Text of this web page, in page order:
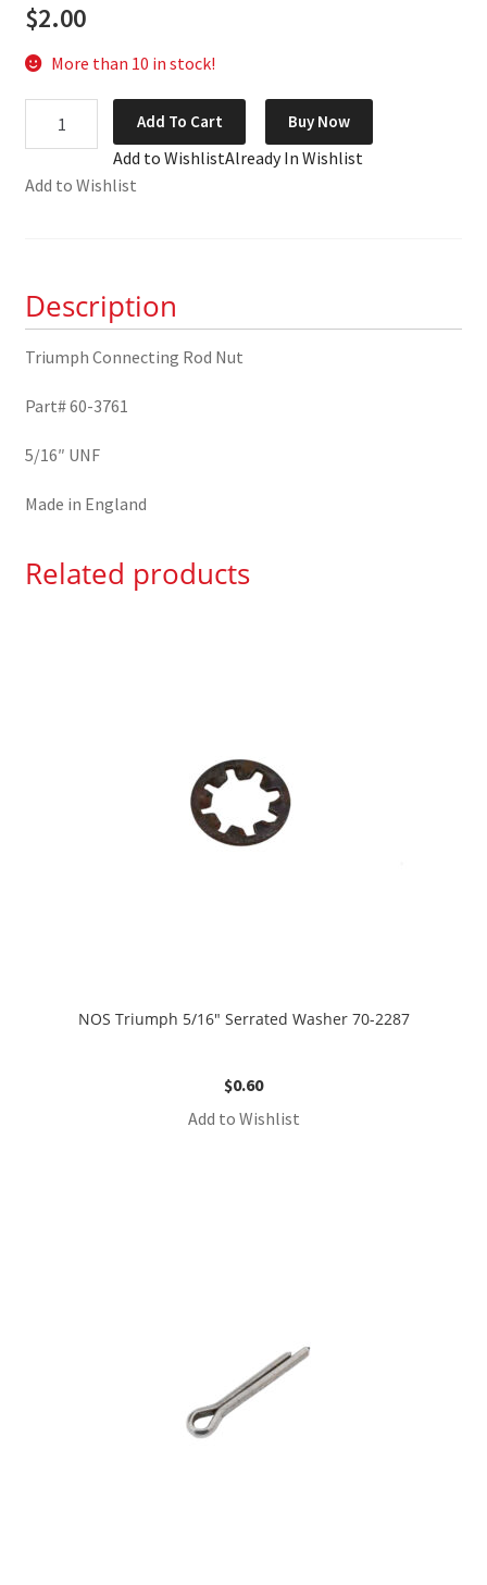
$2.00
More than 10 in stock!
Connecting
Nut
Add To Cart Buy Now
Add to WishlistAlready In Wishlist
Add to Wishlist
Description
Triumph Connecting Rod Nut
Part# 60-3761
5/16″ UNF
Made in England
Related products
NOS Triumph 5/16″ Serrated Washer 70-2287
$0.60
Add to Wishlist